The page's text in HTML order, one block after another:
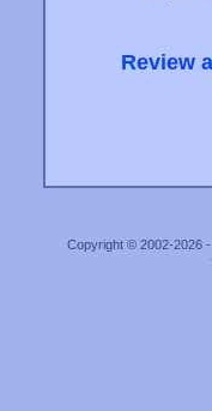
Review
Copyright © 2002-2026